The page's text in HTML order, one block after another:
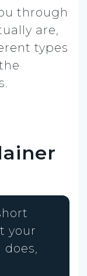
through
are,
types
your
does,